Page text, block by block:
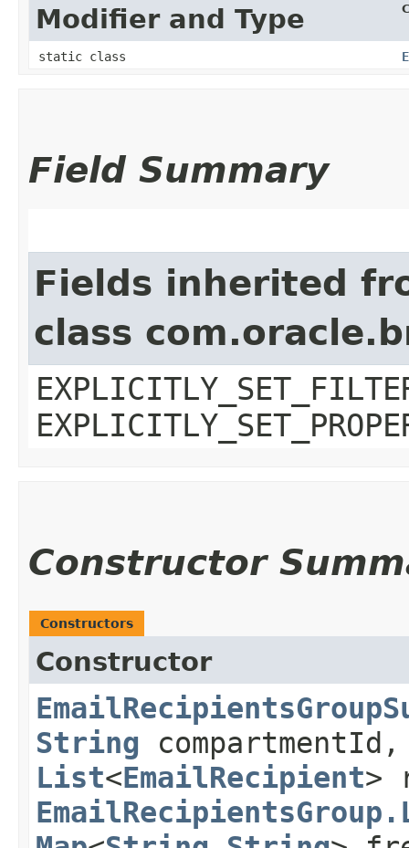
Modifier and Type
static class
Field Summary
Fields inherited
class
Constructor
Constructors
Constructor
String compartmentId,
List<EmailRecipient>